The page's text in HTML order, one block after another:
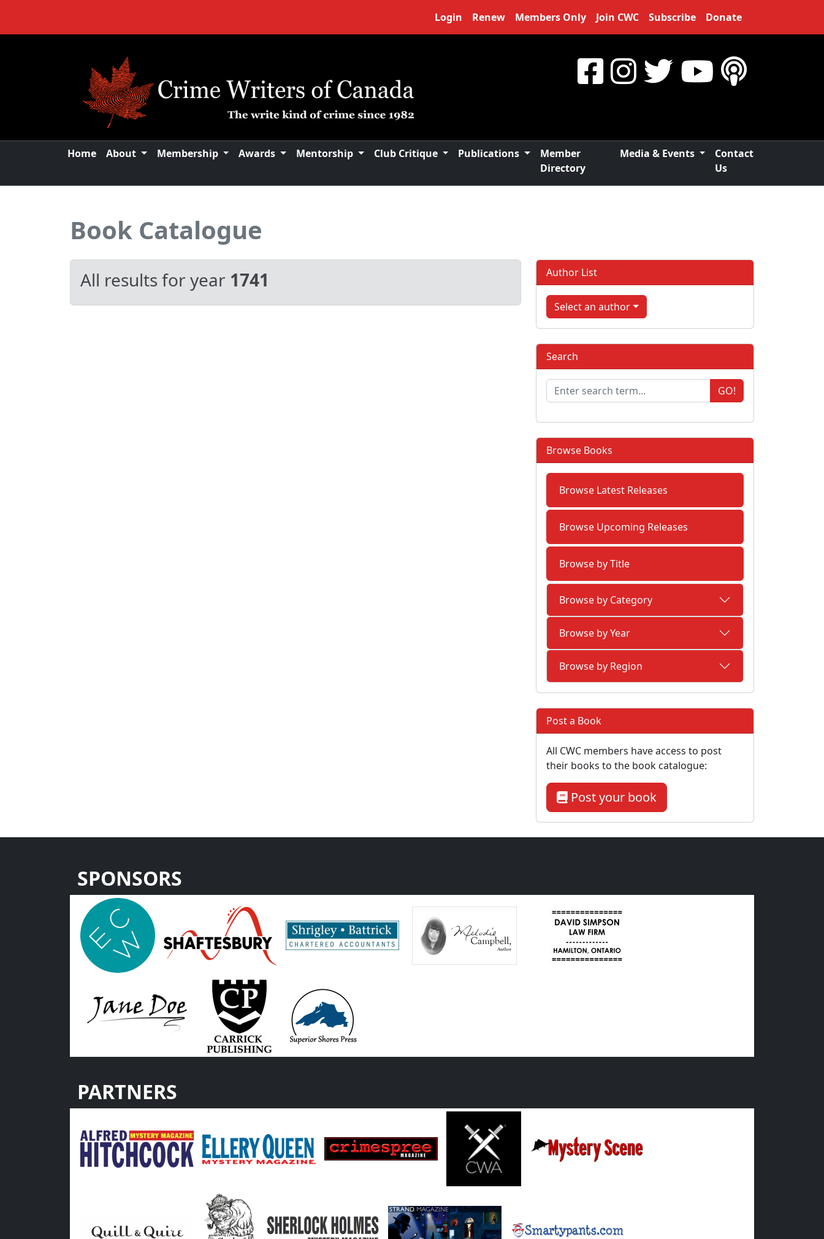
Login Renew Members Only Join CWC Subscribe Donate
Home About Membership Awards Mentorship Club Critique Publications
Member
Directory
Media & Events
Contact
Us
Book Catalogue
All results for year 1741 Author List
Select an author
Search
GO!
Browse Books
Browse Latest Releases
Browse Upcoming Releases
Browse by Title
Browse by Category
Browse by Year
Browse by Region
Post a Book
All CWC members have access to post
their books to the book catalogue:
Post your book
SPONSORS
PARTNERS